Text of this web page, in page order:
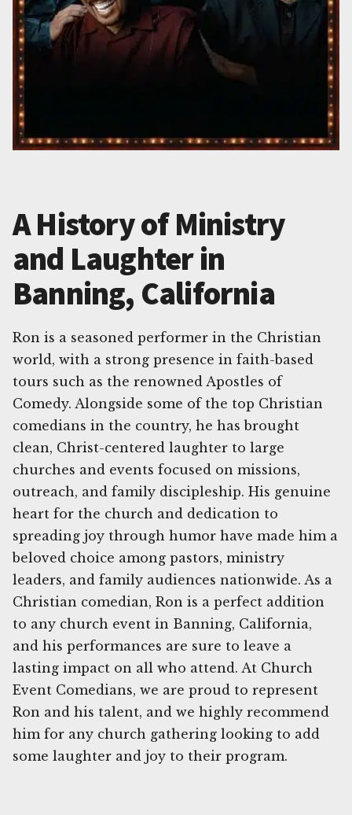
A History of Ministry
and Laughter in
Banning, California
Ron is a seasoned performer in the Christian
world, with a strong presence in faith-based
tours such as the renowned Apostles of
Comedy. Alongside some of the top Christian
comedians in the country, he has brought
clean, Christ-centered laughter to large
churches and events focused on missions,
outreach, and family discipleship. His genuine
heart for the church and dedication to
spreading joy through humor have made him a
beloved choice among pastors, ministry
leaders, and family audiences nationwide. As a
Christian comedian, Ron is a perfect addition
to any church event in Banning, California,
and his performances are sure to leave a
lasting impact on all who attend. At Church
Event Comedians, we are proud to represent
Ron and his talent, and we highly recommend
him for any church gathering looking to add
some laughter and joy to their program.